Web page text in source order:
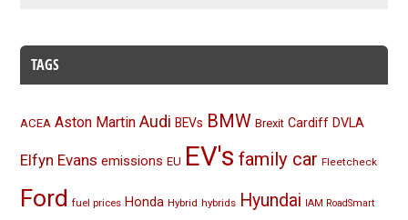
TAGS
ACEA Aston Martin Audi BEVs BMW Brexit Cardiff DVLA
Elfyn Evans emissions EU EV's family car Fleetcheck
Ford fuel prices Honda Hybrid hybrids Hyundai IAM RoadSmart